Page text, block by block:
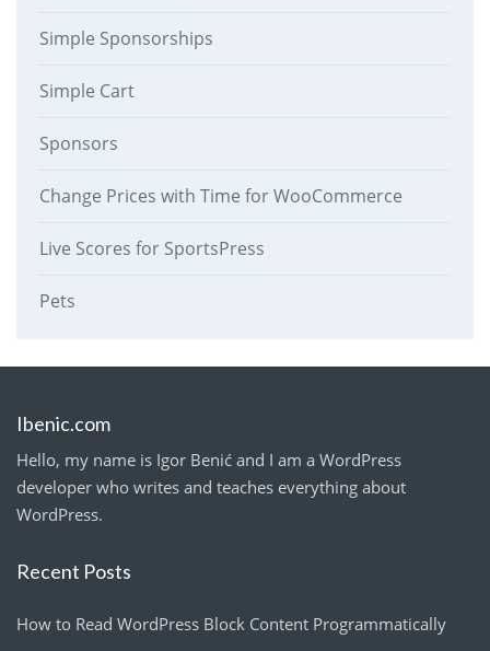
Simple Sponsorships
Simple Cart
Sponsors
Change Prices with Time for WooCommerce
Live Scores for SportsPress
Pets
Ibenic.com
Hello, my name is Igor Benić and I am a WordPress
developer who writes and teaches everything about
WordPress.
Recent Posts
How to Read WordPress Block Content Programmatically